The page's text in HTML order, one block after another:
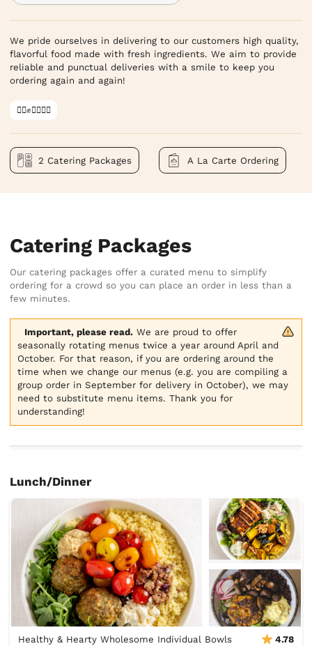
We pride ourselves in delivering to our customers high quality,
flavorful food made with fresh ingredients. We aim to provide
reliable and punctual deliveries with a smile to keep you
ordering again and again!
✊🏿✊✊🏾✊🏼
2 Catering Packages A La Carte Ordering
Catering Packages
Our catering packages offer a curated menu to simplify
ordering for a crowd so you can place an order in less than a
few minutes.
Important, please read. We are proud to offer
seasonally rotating menus twice a year around April and
October. For that reason, if you are ordering around the
time when we change our menus (e.g. you are compiling a
group order in September for delivery in October), we may
need to substitute menu items. Thank you for
understanding!
Lunch/Dinner
Healthy & Hearty Wholesome Individual Bowls 4.78